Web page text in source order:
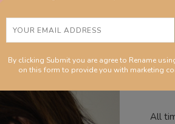
All
By clicking Submit you are agree to Rename
on this form to provide you with marketing